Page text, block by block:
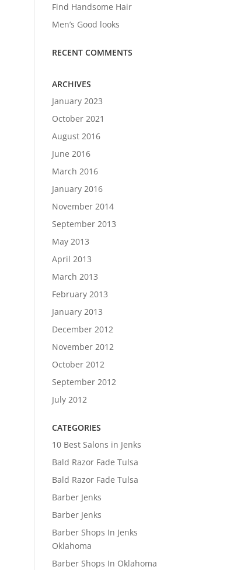
Find Handsome Hair
Men’s Good looks
RECENT COMMENTS
ARCHIVES
January 2023
October 2021
August 2016
June 2016
March 2016
January 2016
November 2014
September 2013
May 2013
April 2013
March 2013
February 2013
January 2013
December 2012
November 2012
October 2012
September 2012
July 2012
CATEGORIES
10 Best Salons in Jenks
Bald Razor Fade Tulsa
Bald Razor Fade Tulsa
Barber Jenks
Barber Jenks
Barber Shops In Jenks
Oklahoma
Barber Shops In Oklahoma